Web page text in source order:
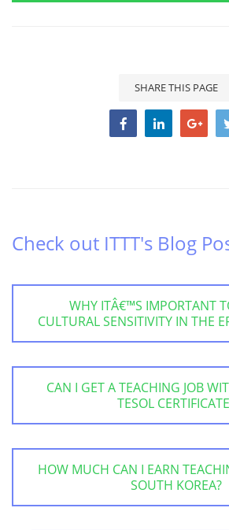
SHARE THIS PAGE
Check out ITTT's Blog
WHY ITÂ€™S IMPORTANT
CULTURAL SENSITIVITY IN THE
CAN I GET A TEACHING JOB
TESOL
HOW MUCH CAN I EARN
SOUTH KOREA?